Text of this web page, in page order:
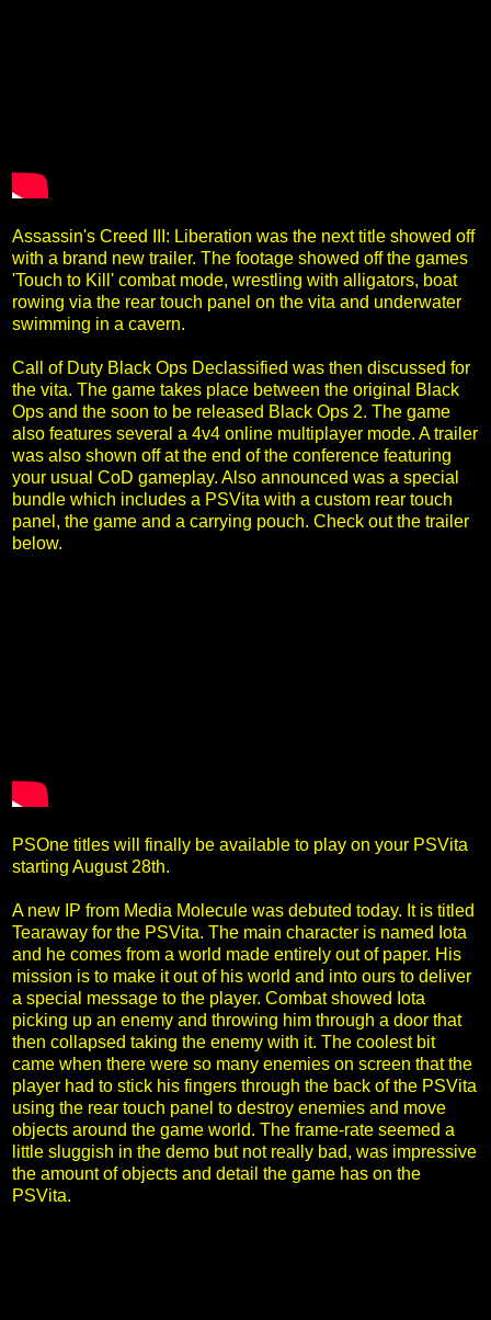
Assassin's Creed III: Liberation was the next title showed off
with a brand new trailer. The footage showed off the games
'Touch to Kill' combat mode, wrestling with alligators, boat
rowing via the rear touch panel on the vita and underwater
swimming in a cavern.
Call of Duty Black Ops Declassified was then discussed for
the vita. The game takes place between the original Black
Ops and the soon to be released Black Ops 2. The game
also features several a 4v4 online multiplayer mode. A trailer
was also shown off at the end of the conference featuring
your usual CoD gameplay. Also announced was a special
bundle which includes a PSVita with a custom rear touch
panel, the game and a carrying pouch. Check out the trailer
below.
PSOne titles will finally be available to play on your PSVita
starting August 28th.
A new IP from Media Molecule was debuted today. It is titled
Tearaway for the PSVita. The main character is named Iota
and he comes from a world made entirely out of paper. His
mission is to make it out of his world and into ours to deliver
a special message to the player. Combat showed Iota
picking up an enemy and throwing him through a door that
then collapsed taking the enemy with it. The coolest bit
came when there were so many enemies on screen that the
player had to stick his fingers through the back of the PSVita
using the rear touch panel to destroy enemies and move
objects around the game world. The frame-rate seemed a
little sluggish in the demo but not really bad, was impressive
the amount of objects and detail the game has on the
PSVita.